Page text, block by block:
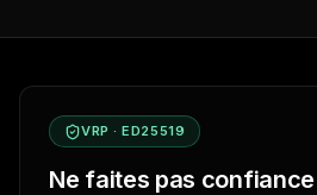
VRP · ED25519
Ne faites pas